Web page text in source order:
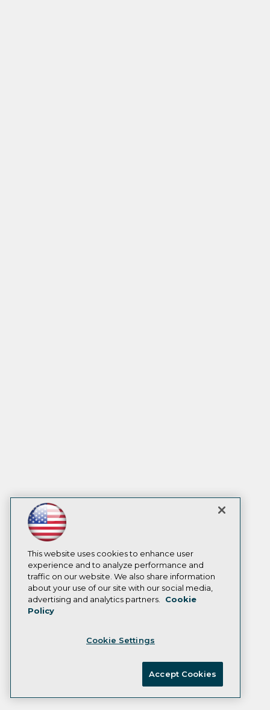
This website uses cookies to enhance user
experience and to analyze performance and
traffic on our website. We also share information
about your use of our site with our social media,
advertising and analytics partners.
Cookie
Policy
Cookie Settings
Accept Cookies